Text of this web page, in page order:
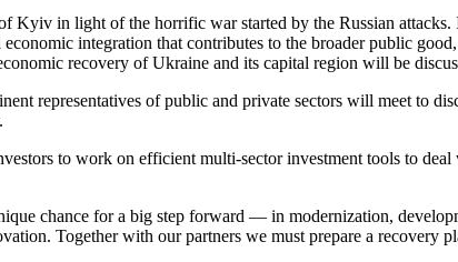
Kyiv in light of the horrific war started by the Russian
integration that contributes to the broader public
recovery of Ukraine and its capital region will be
representatives of public and private sectors will meet to
to work on efficient multi-sector investment tools to
chance for a big step forward — in modernization,
Together with our partners we must prepare a